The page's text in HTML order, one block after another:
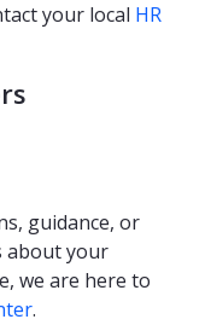
your local HR
guidance, or
about your
we are here to
.